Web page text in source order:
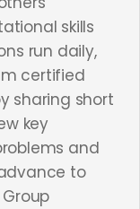
skills
run daily,
certified
sharing short
key
and
to